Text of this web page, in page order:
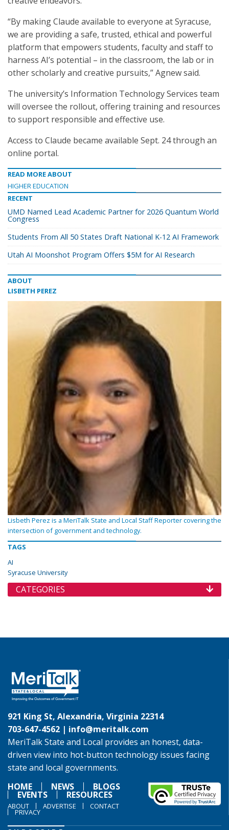
“By making Claude available to everyone at Syracuse,
we are providing a safe, trusted, ethical and powerful
platform that empowers students, faculty and staff to
harness AI’s potential – in the classroom, the lab or in
other scholarly and creative pursuits,” Agnew said.
The university’s Information Technology Services team
will oversee the rollout, offering training and resources
to support responsible and effective use.
Access to Claude became available Sept. 24 through an
online portal.
READ MORE ABOUT
HIGHER EDUCATION
RECENT
UMD Named Lead Academic Partner for 2026 Quantum World
Congress
Students From All 50 States Draft National K-12 AI Framework
Utah AI Moonshot Program Offers $5M for AI Research
ABOUT
LISBETH PEREZ
Lisbeth Perez is a MeriTalk State and Local Staff Reporter covering the
intersection of government and technology.
TAGS
AI
Syracuse University
CATEGORIES
921 King St, Alexandria, Virginia 22314
703-647-4562 | info@meritalk.com
MeriTalk State and Local provides an honest, data-
driven view into hot-button technology issues facing
state and local governments.
HOME
NEWS BLOGS
EVENTS RESOURCES
ABOUT ADVERTISE CONTACT
PRIVACY